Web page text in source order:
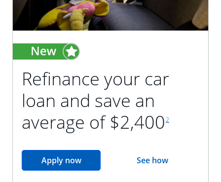
Refinance your car
loan and save an
average of $2,400 2
Apply nowopens in the same window
See howopens in the